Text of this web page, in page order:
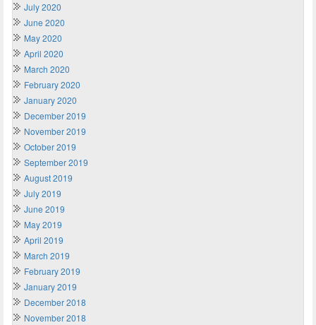
July 2020
June 2020
May 2020
April 2020
March 2020
February 2020
January 2020
December 2019
November 2019
October 2019
September 2019
August 2019
July 2019
June 2019
May 2019
April 2019
March 2019
February 2019
January 2019
December 2018
November 2018